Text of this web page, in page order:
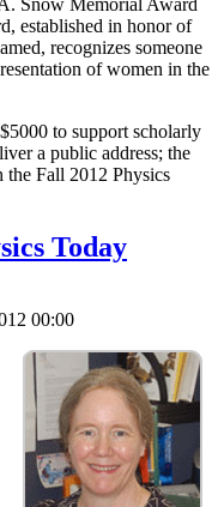
Snow Memorial Award
established in honor of
recognizes someone
of women in the
to support scholarly
a public address; the
the Fall 2012 Physics
Today
00:00